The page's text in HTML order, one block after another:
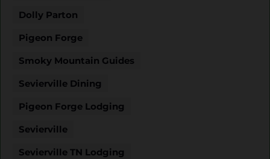
Dolly Parton
Pigeon Forge
Smoky Mountain Guides
Sevierville Dining
Pigeon Forge Lodging
Sevierville
Sevierville TN Lodging